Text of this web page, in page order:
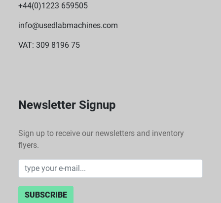
+44(0)1223 659505
info@usedlabmachines.com
VAT: 309 8196 75
Newsletter Signup
Sign up to receive our newsletters and inventory
flyers.
SUBSCRIBE